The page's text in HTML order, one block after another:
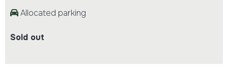
Allocated parking
Sold out